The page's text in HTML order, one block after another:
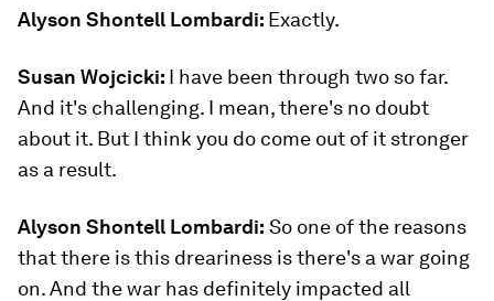
Alyson Shontell Lombardi: Exactly.
Susan Wojcicki: I have been through two so far.
And it's challenging. I mean, there's no doubt
about it. But I think you do come out of it stronger
as a result.
Alyson Shontell Lombardi: So one of the reasons
that there is this dreariness is there's a war going
on. And the war has definitely impacted all